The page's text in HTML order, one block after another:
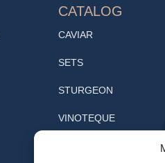
CATALOG
CAVIAR
SETS
STURGEON
VINOTEQUE